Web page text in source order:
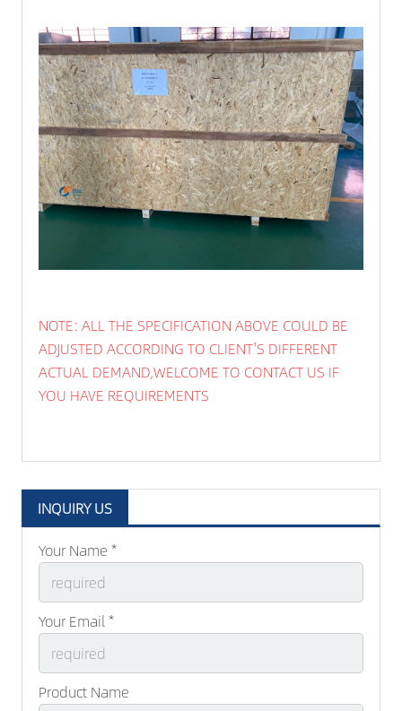
NOTE: ALL THE SPECIFICATION ABOVE COULD BE
ADJUSTED ACCORDING TO CLIENT'S DIFFERENT
ACTUAL DEMAND,WELCOME TO CONTACT US IF
YOU HAVE REQUIREMENTS
INQUIRY US
Your Name *
Your Email *
Product Name